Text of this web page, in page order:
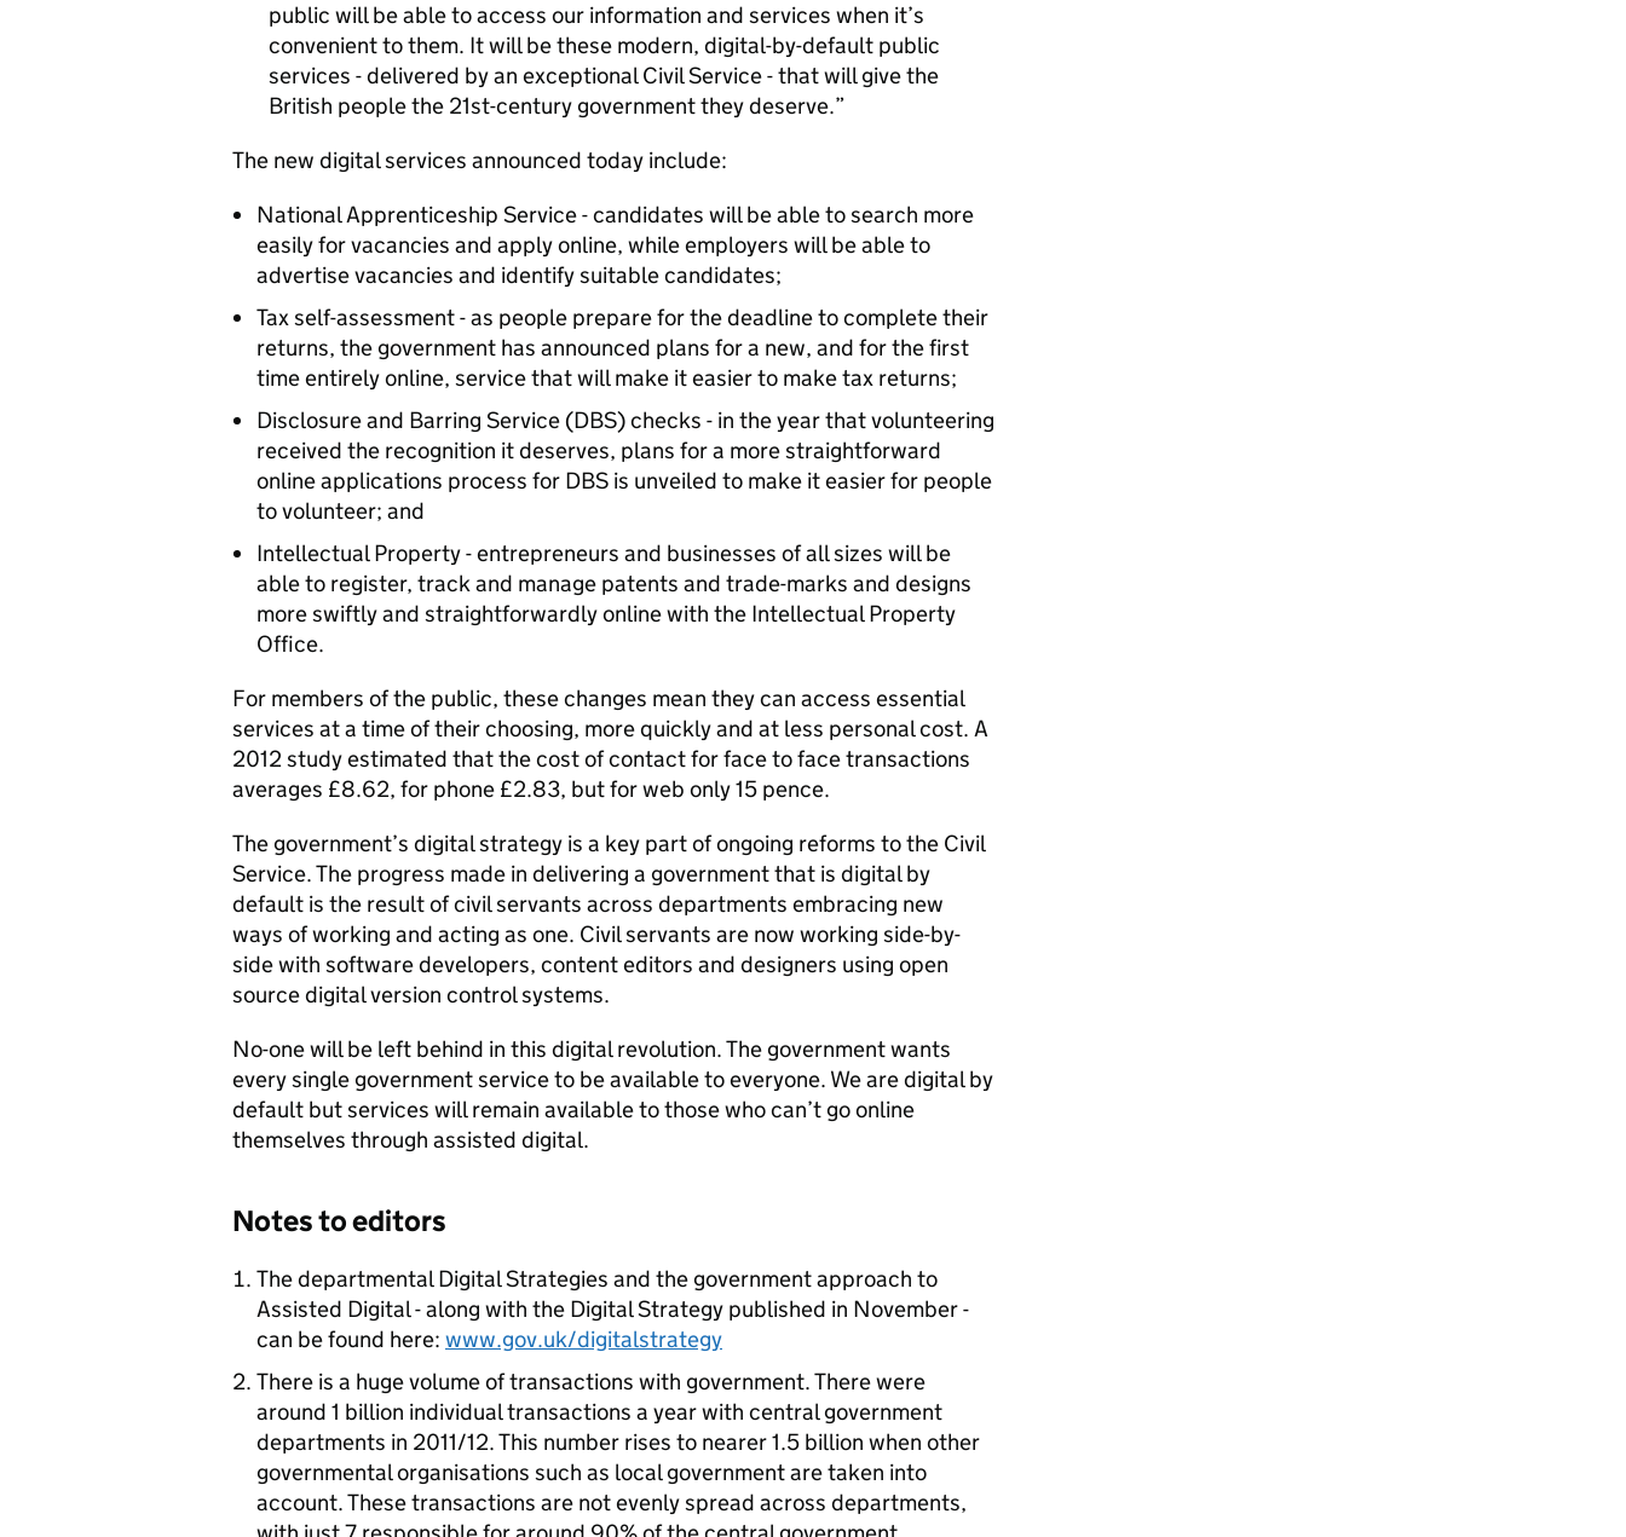
public will be able to access our information and services when it’s
convenient to them. It will be these modern, digital-by-default public
services - delivered by an exceptional Civil Service - that will give the
British people the 21st-century government they deserve.
The new digital services announced today include:
National Apprenticeship Service - candidates will be able to search more
easily for vacancies and apply online, while employers will be able to
advertise vacancies and identify suitable candidates;
Tax self-assessment - as people prepare for the deadline to complete their
returns, the government has announced plans for a new, and for the first
time entirely online, service that will make it easier to make tax returns;
Disclosure and Barring Service (DBS) checks - in the year that volunteering
received the recognition it deserves, plans for a more straightforward
online applications process for DBS is unveiled to make it easier for people
to volunteer; and
Intellectual Property - entrepreneurs and businesses of all sizes will be
able to register, track and manage patents and trade-marks and designs
more swiftly and straightforwardly online with the Intellectual Property
Office.
For members of the public, these changes mean they can access essential
services at a time of their choosing, more quickly and at less personal cost. A
2012 study estimated that the cost of contact for face to face transactions
averages £8.62, for phone £2.83, but for web only 15 pence.
The government’s digital strategy is a key part of ongoing reforms to the Civil
Service. The progress made in delivering a government that is digital by
default is the result of civil servants across departments embracing new
ways of working and acting as one. Civil servants are now working side-by-
side with software developers, content editors and designers using open
source digital version control systems.
No-one will be left behind in this digital revolution. The government wants
every single government service to be available to everyone. We are digital by
default but services will remain available to those who can’t go online
themselves through assisted digital.
Notes to editors
The departmental Digital Strategies and the government approach to
Assisted Digital - along with the Digital Strategy published in November -
can be found here: www.gov.uk/digitalstrategy
There is a huge volume of transactions with government. There were
around 1 billion individual transactions a year with central government
departments in 2011/12. This number rises to nearer 1.5 billion when other
governmental organisations such as local government are taken into
account. These transactions are not evenly spread across departments,